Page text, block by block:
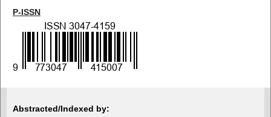
P-ISSN
Abstracted/Indexed by: